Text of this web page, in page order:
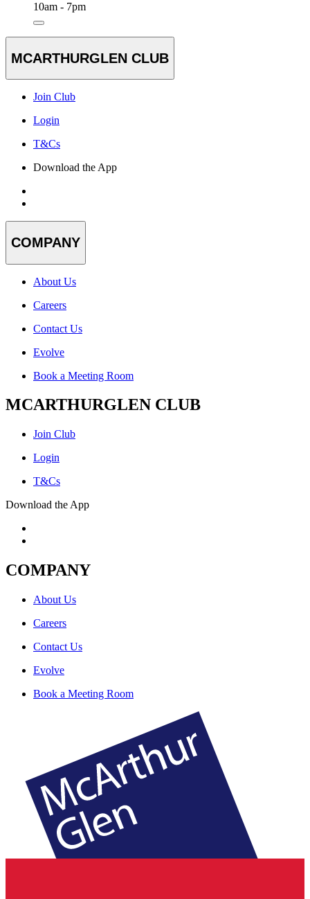
10am - 7pm
MCARTHURGLEN CLUB
Join Club
Login
T&Cs
Download the App
COMPANY
About Us
Careers
Contact Us
Evolve
Book a Meeting Room
MCARTHURGLEN CLUB
Join Club
Login
T&Cs
Download the App
COMPANY
About Us
Careers
Contact Us
Evolve
Book a Meeting Room